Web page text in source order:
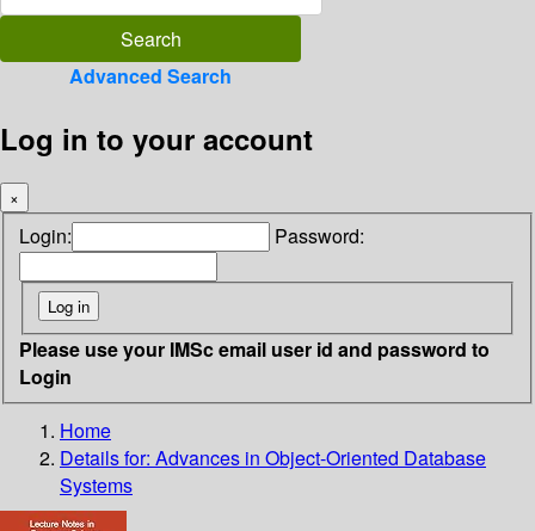
Advanced Search
Log in to your account
×
Login: Password:
Please use your IMSc email user id and password to
Login
Home
Details for: Advances in Object-Oriented Database
Systems